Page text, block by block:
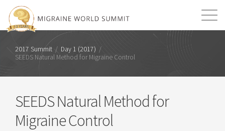
2017 Summit / Day 1 (2017) /
SEEDS Natural Method for Migraine Control
SEEDS Natural Method for
Migraine Control